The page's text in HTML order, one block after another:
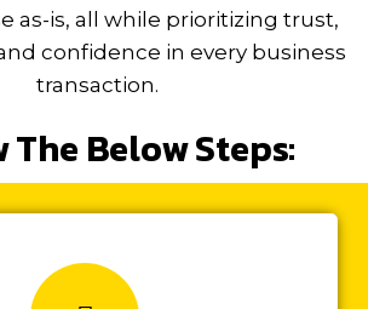
as-is, all while prioritizing trust,
confidence in every business
transaction.
The Below Steps: